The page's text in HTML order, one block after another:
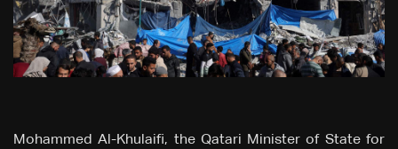
Mohammed Al-Khulaifi, the Qatari Minister of State for